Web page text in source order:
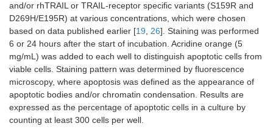
and/or rhTRAIL or TRAIL-receptor specific variants (S159R and
D269H/E195R) at various concentrations, which were chosen
based on data published earlier [19, 26]. Staining was performed
6 or 24 hours after the start of incubation. Acridine orange (5
mg/mL) was added to each well to distinguish apoptotic cells from
viable cells. Staining pattern was determined by fluorescence
microscopy, where apoptosis was defined as the appearance of
apoptotic bodies and/or chromatin condensation. Results are
expressed as the percentage of apoptotic cells in a culture by
counting at least 300 cells per well.